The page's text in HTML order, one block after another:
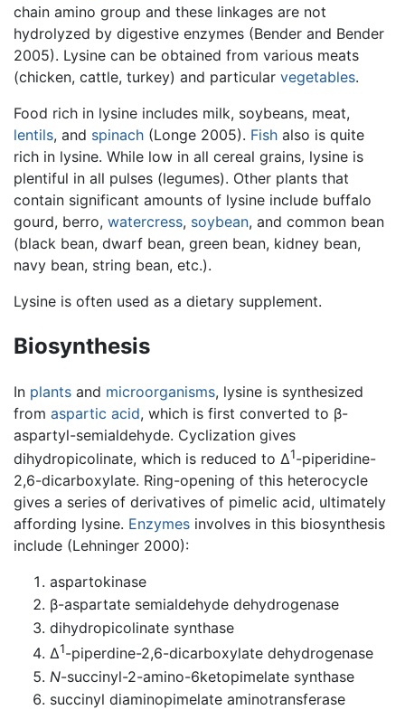
chain amino group and these linkages are not
hydrolyzed by digestive enzymes (Bender and Bender
2005). Lysine can be obtained from various meats
(chicken, cattle, turkey) and particular vegetables.
Food rich in lysine includes milk, soybeans, meat,
lentils, and spinach (Longe 2005). Fish also is quite
rich in lysine. While low in all cereal grains, lysine is
plentiful in all pulses (legumes). Other plants that
contain significant amounts of lysine include buffalo
gourd, berro, watercress, soybean, and common bean
(black bean, dwarf bean, green bean, kidney bean,
navy bean, string bean, etc.).
Lysine is often used as a dietary supplement.
Biosynthesis
In plants and microorganisms, lysine is synthesized
from aspartic acid, which is first converted to β-
aspartyl-semialdehyde. Cyclization gives
dihydropicolinate, which is reduced to Δ1-piperidine-
2,6-dicarboxylate. Ring-opening of this heterocycle
gives a series of derivatives of pimelic acid, ultimately
affording lysine. Enzymes involves in this biosynthesis
include (Lehninger 2000):
aspartokinase
β-aspartate semialdehyde dehydrogenase
dihydropicolinate synthase
Δ1-piperdine-2,6-dicarboxylate dehydrogenase
N-succinyl-2-amino-6ketopimelate synthase
succinyl diaminopimelate aminotransferase